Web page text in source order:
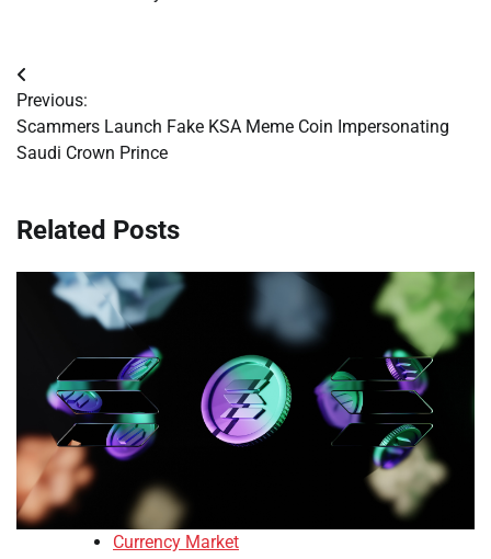
Post
navigation
Previous:
Scammers Launch Fake KSA Meme Coin Impersonating
Saudi Crown Prince
Related Posts
Currency Market